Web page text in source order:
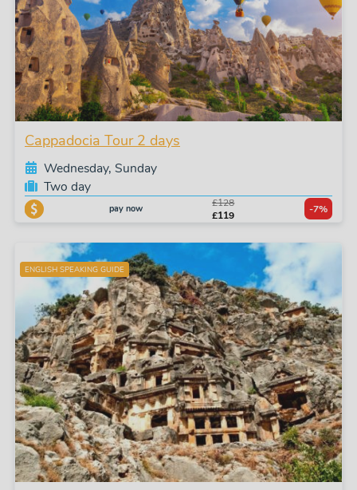
Cappadocia Tour 2 days
Wednesday, Sunday
Two day
pay now
£128
£119
-7%
ENGLISH SPEAKING GUIDE